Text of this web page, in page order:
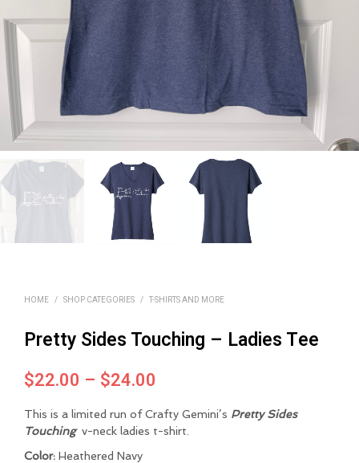
HOME / SHOP CATEGORIES / T-SHIRTS AND MORE
Pretty Sides Touching – Ladies Tee
$22.00 – $24.00
range:
$22.00
This is a limited run of Crafty Gemini’s Pretty Sides
Touching v-neck ladies t-shirt.
Color: Heathered Navy